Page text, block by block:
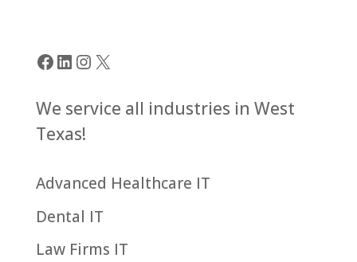
Facebook
LinkedIn
Instagram
X
We service all industries in West
Texas!
Advanced Healthcare IT
Dental IT
Law Firms IT